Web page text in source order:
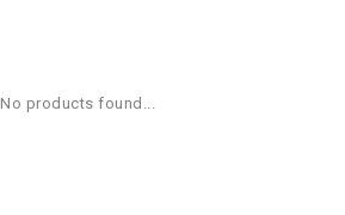
No products found...